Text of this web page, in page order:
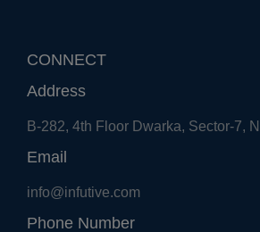
CONNECT
Address
B-282, 4th Floor Dwarka, Sector-7,
Email
info@infutive.com
Phone Number